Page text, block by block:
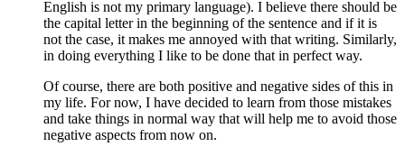
English is not my primary language). I believe there should be
the capital letter in the beginning of the sentence and if it is
not the case, it makes me annoyed with that writing. Similarly,
in doing everything I like to be done that in perfect way.
Of course, there are both positive and negative sides of this in
my life. For now, I have decided to learn from those mistakes
and take things in normal way that will help me to avoid those
negative aspects from now on.